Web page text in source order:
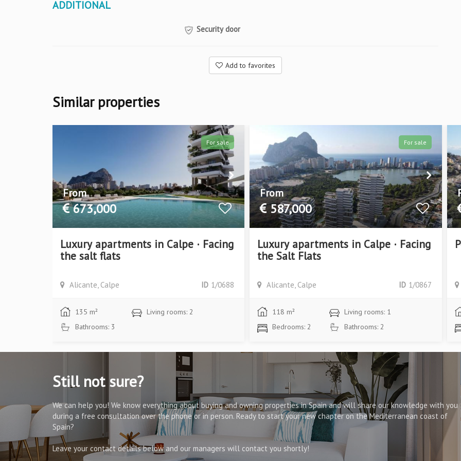
ADDITIONAL
Security door
Add to favorites
Similar properties
For sale
From
673,000
Luxury apartments in Calpe · Facing
the salt flats
Alicante, Calpe ID 1/0688
135 m²
Living rooms: 2
Bathrooms: 3
For sale
From
587,000
Luxury apartments in Calpe · Facing
the Salt Flats
Alicante, Calpe ID 1/0867
118 m²
Living rooms: 1
Bedrooms: 2
Bathrooms: 2
Still not sure?
We can help you! We know everything about buying and owning properties in Spain and will share our knowledge with you
during a free consultation over the phone or in person. Ready to start your new chapter on the Mediterranean coast of
Spain?
Leave your contact details below and our managers will contact you shortly!